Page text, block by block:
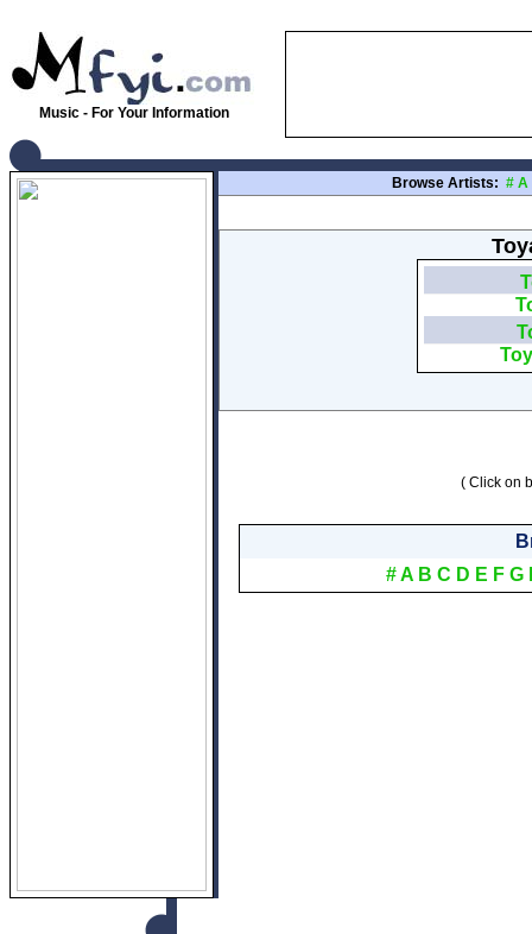
Music - For Your Information
Browse Artists: # A
( Click on
#A B C D E F G